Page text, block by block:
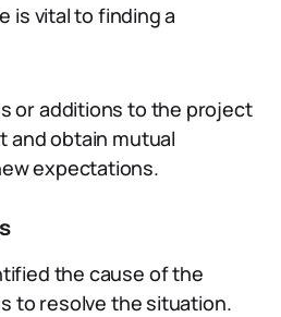
is vital to finding a
or additions to the project
and obtain mutual
expectations.
the cause of the
to resolve the situation.